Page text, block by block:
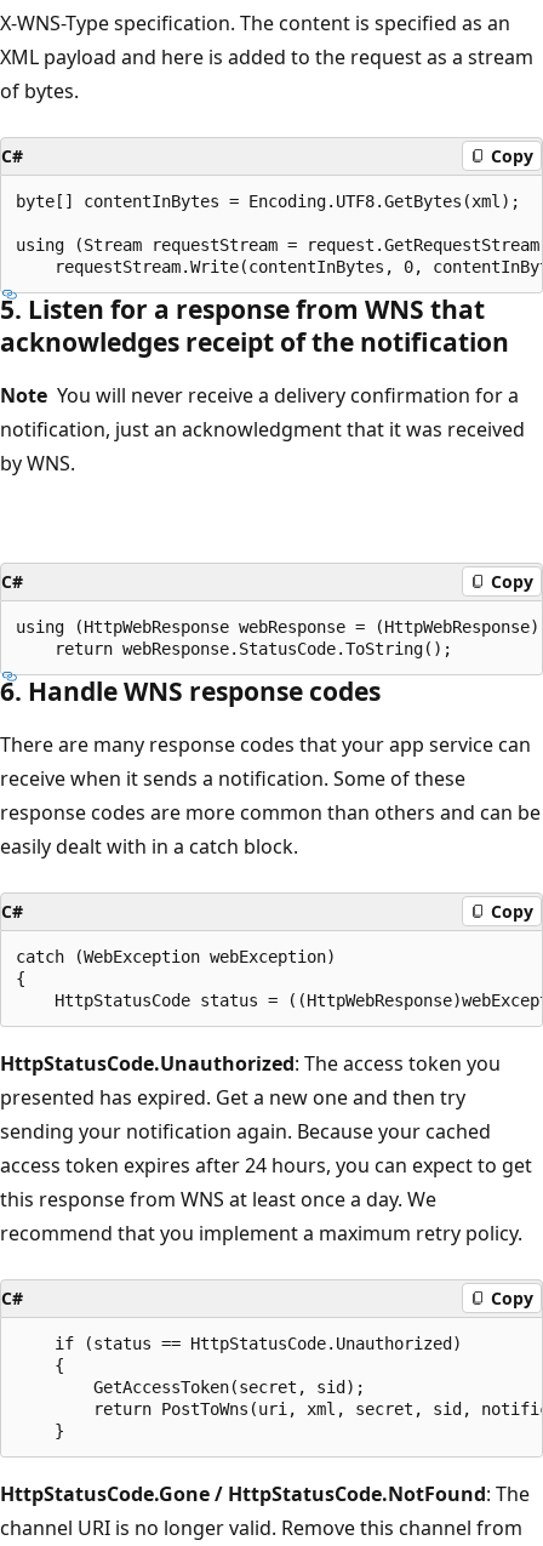
X-WNS-Type specification. The content is specified as an
XML payload and here is added to the request as a stream
of bytes.
C# Copy
byte[] contentInBytes = Encoding.UTF8.GetBytes(xml);
using (Stream requestStream =
5. Listen for a response from WNS that
acknowledges receipt of the notification
Note You will never receive a delivery confirmation for a
notification, just an acknowledgment that it was received
by WNS.
C# Copy
using (HttpWebResponse webResponse =
6. Handle WNS response codes
There are many response codes that your app service can
receive when it sends a notification. Some of these
response codes are more common than others and can be
easily dealt with in a catch block.
C# Copy
catch (WebException webException)
{
HttpStatusCode.Unauthorized: The access token you
presented has expired. Get a new one and then try
sending your notification again. Because your cached
access token expires after 24 hours, you can expect to get
this response from WNS at least once a day. We
recommend that you implement a maximum retry policy.
C# Copy
    if (status == HttpStatusCode.Unauthorized)
    {
        GetAccessToken(secret, sid);
return PostToWns(uri, xml, secret, sid,
HttpStatusCode.Gone / HttpStatusCode.NotFound: The
channel URI is no longer valid. Remove this channel from